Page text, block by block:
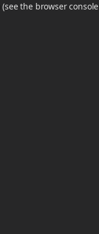
(see the browser console